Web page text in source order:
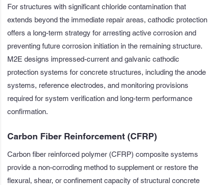
For structures with significant chloride contamination that
extends beyond the immediate repair areas, cathodic protection
offers a long-term strategy for arresting active corrosion and
preventing future corrosion initiation in the remaining structure.
M2E designs impressed-current and galvanic cathodic
protection systems for concrete structures, including the anode
systems, reference electrodes, and monitoring provisions
required for system verification and long-term performance
confirmation.
Carbon Fiber Reinforcement (CFRP)
Carbon fiber reinforced polymer (CFRP) composite systems
provide a non-corroding method to supplement or restore the
flexural, shear, or confinement capacity of structural concrete